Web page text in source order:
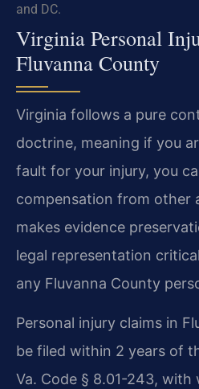
and DC.
Virginia Personal
Fluvanna County
Virginia follows a pure
doctrine, meaning if you
fault for your injury, you
compensation from other
makes evidence
legal representation
any Fluvanna County
Personal injury claims in
be filed within 2 years of
Va. Code § 8.01-243,